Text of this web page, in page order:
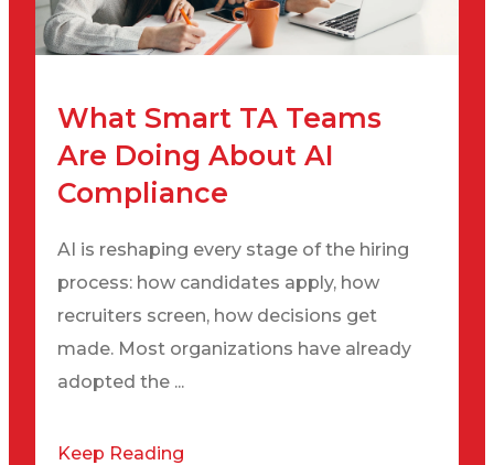
What Smart TA Teams
Are Doing About AI
Compliance
AI is reshaping every stage of the hiring
process: how candidates apply, how
recruiters screen, how decisions get
made. Most organizations have already
adopted the ...
Keep Reading